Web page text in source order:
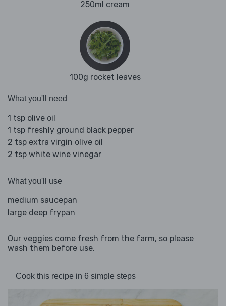
250ml cream
100g rocket leaves
What you'll need
1 tsp olive oil
1 tsp freshly ground black pepper
2 tsp extra virgin olive oil
2 tsp white wine vinegar
What you'll use
medium saucepan
large deep frypan
Our veggies come fresh from the farm, so please
wash them before use.
Cook this recipe in 6 simple steps